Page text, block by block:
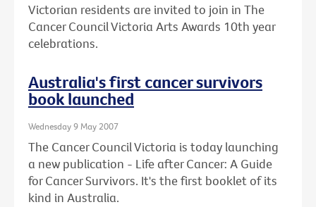
Victorian residents are invited to join in The
Cancer Council Victoria Arts Awards 10th year
celebrations.
Australia's first cancer survivors
book launched
Wednesday 9 May 2007
The Cancer Council Victoria is today launching
a new publication - Life after Cancer: A Guide
for Cancer Survivors. It's the first booklet of its
kind in Australia.